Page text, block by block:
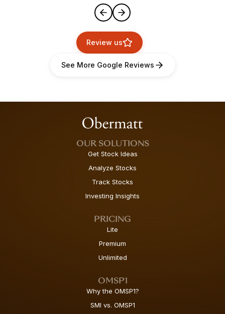
Review us
See More Google Reviews
OUR SOLUTIONS
Get Stock Ideas
Analyze Stocks
Track Stocks
Investing Insights
PRICING
Lite
Premium
Unlimited
OMSP1
Why the OMSP1?
SMI vs. OMSP1